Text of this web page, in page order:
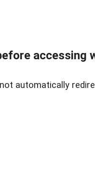
accessing
automatically